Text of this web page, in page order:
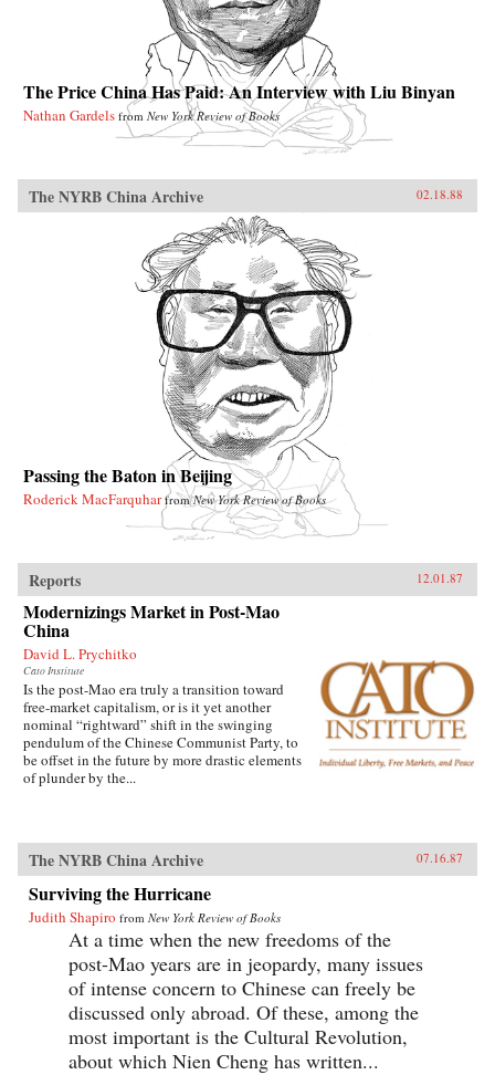
The Price China Has Paid: An Interview with Liu Binyan
Nathan Gardels from New York Review of Books
The NYRB China Archive 02.18.88
Passing the Baton in Beijing
Roderick MacFarquhar fromNew York Review of Books
Reports 12.01.87
Modernizings Market in Post-Mao
China
David L. Prychitko
Cato Institute
Is the post-Mao era truly a transition toward
free-market capitalism, or is it yet another
nominal “rightward” shift in the swinging
pendulum of the Chinese Communist Party, to
be offset in the future by more drastic elements
of plunder by the...
The NYRB China Archive 07.16.87
Surviving the Hurricane
Judith Shapiro from New York Review of Books
At a time when the new freedoms of the
post-Mao years are in jeopardy, many issues
of intense concern to Chinese can freely be
discussed only abroad. Of these, among the
most important is the Cultural Revolution,
about which Nien Cheng has written...